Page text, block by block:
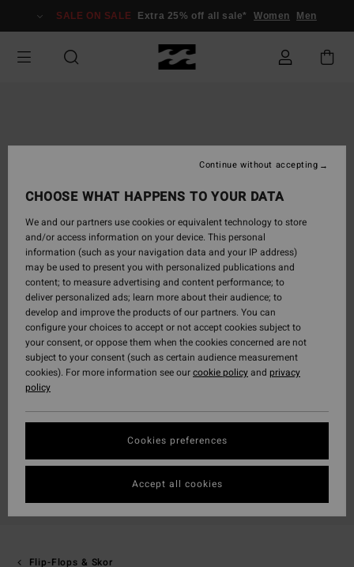
Information
SALE ON SALE Extra 25% off all sale* Women Men
Flip-Flops & Skor
CHOOSE WHAT HAPPENS TO YOUR DATA
We and our partners use cookies or equivalent technology to store
and/or access information on your device. This personal
information (such as your navigation data and your IP address)
may be used to present you with personalized publications and
content; to measure advertising and content performance; to
deliver personalized ads; learn more about their audience; to
develop and improve the products of our partners. You can
configure your choices to accept or not accept cookies subject to
your consent, or oppose them when the cookies concerned are not
subject to your consent (such as certain audience measurement
cookies). For more information see ourcookie policyand privacy
policy
Cookies preferences
Continue without accepting
Accept all cookies